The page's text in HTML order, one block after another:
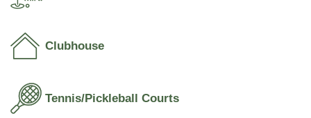
Clubhouse
Tennis/Pickleball Courts